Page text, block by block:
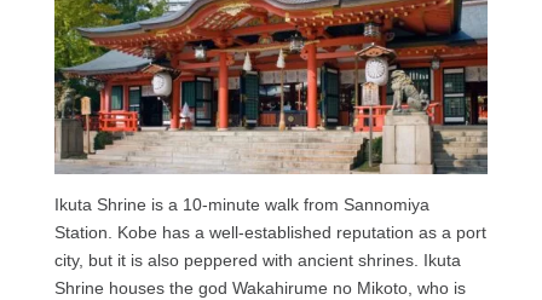
Ikuta Shrine is a 10-minute walk from Sannomiya
Station. Kobe has a well-established reputation as a port
city, but it is also peppered with ancient shrines. Ikuta
Shrine houses the god Wakahirume no Mikoto, who is